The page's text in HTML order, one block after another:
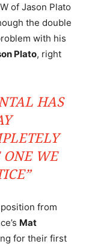
of Jason Plato
the double
with his
Plato, right
HAS
ONE WE
from
Mat
for their first